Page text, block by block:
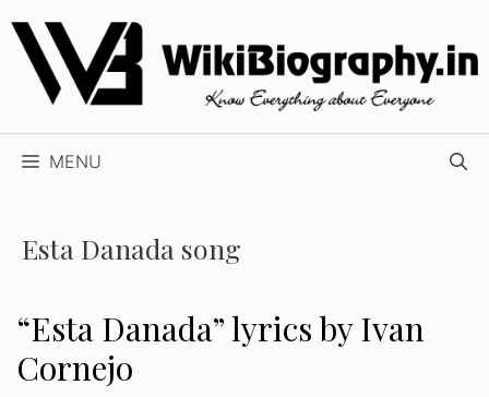
Skip
content
MENU
Esta Danada song
“Esta Danada” lyrics by Ivan
Cornejo